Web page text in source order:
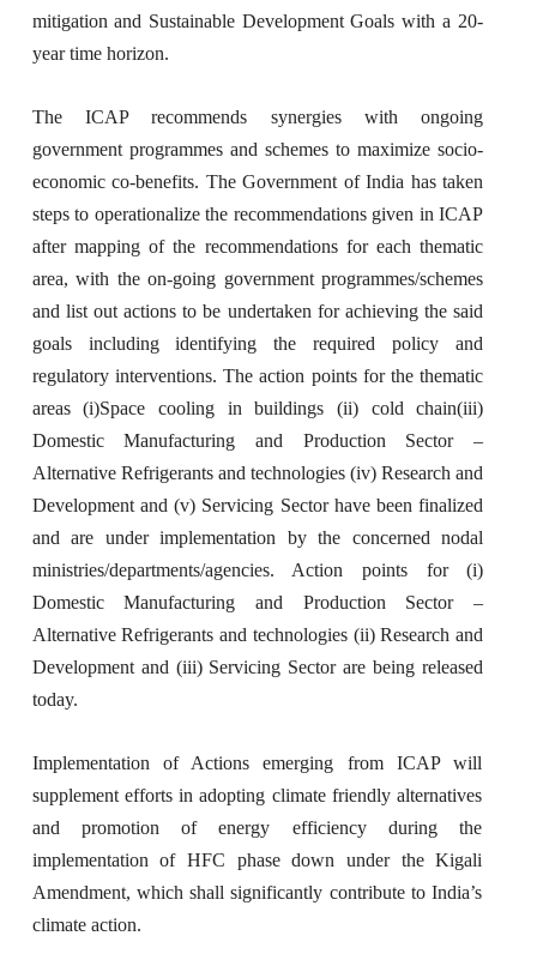
mitigation and Sustainable Development Goals with a 20-
year time horizon.
The ICAP recommends synergies with ongoing
government programmes and schemes to maximize socio-
economic co-benefits. The Government of India has taken
steps to operationalize the recommendations given in ICAP
after mapping of the recommendations for each thematic
area, with the on-going government programmes/schemes
and list out actions to be undertaken for achieving the said
goals including identifying the required policy and
regulatory interventions. The action points for the thematic
areas (i)Space cooling in buildings (ii) cold chain(iii)
Domestic Manufacturing and Production Sector –
Alternative Refrigerants and technologies (iv) Research and
Development and (v) Servicing Sector have been finalized
and are under implementation by the concerned nodal
ministries/departments/agencies. Action points for (i)
Domestic Manufacturing and Production Sector –
Alternative Refrigerants and technologies (ii) Research and
Development and (iii) Servicing Sector are being released
today.
Implementation of Actions emerging from ICAP will
supplement efforts in adopting climate friendly alternatives
and promotion of energy efficiency during the
implementation of HFC phase down under the Kigali
Amendment, which shall significantly contribute to India’s
climate action.